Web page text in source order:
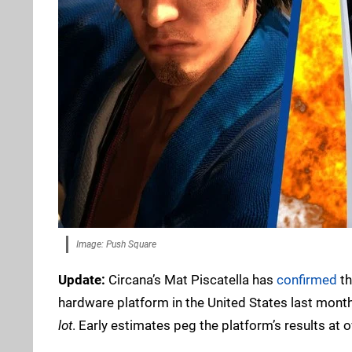
Image: Push Square
Update: Circana’s Mat Piscatella has confirmed
hardware platform in the United States last
lot. Early estimates peg the platform’s results at